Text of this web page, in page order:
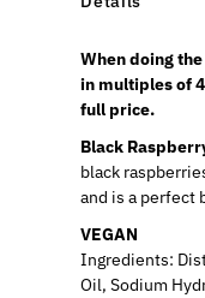
When doing
in multiples of
full price.
Black
black
and is a perfect
VEGAN
Ingredients:
Oil, Sodium